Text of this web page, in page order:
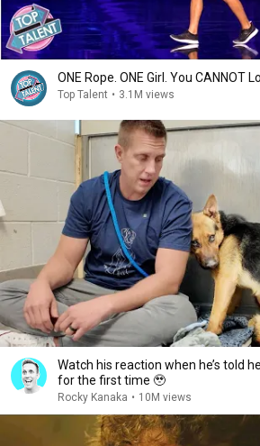
ONE Rope. ONE Girl. You CANNOT
Top Talent • 3.1M views
Watch his reaction when he’s told
for the first time 🥹
Rocky Kanaka • 10M views